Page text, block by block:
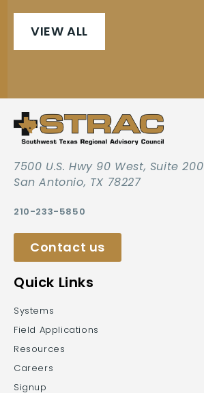
VIEW ALL
7500 U.S. Hwy 90 West, Suite 200
San Antonio, TX 78227
210-233-5850
Contact us
Quick Links
Systems
Field Applications
Resources
Careers
Signup